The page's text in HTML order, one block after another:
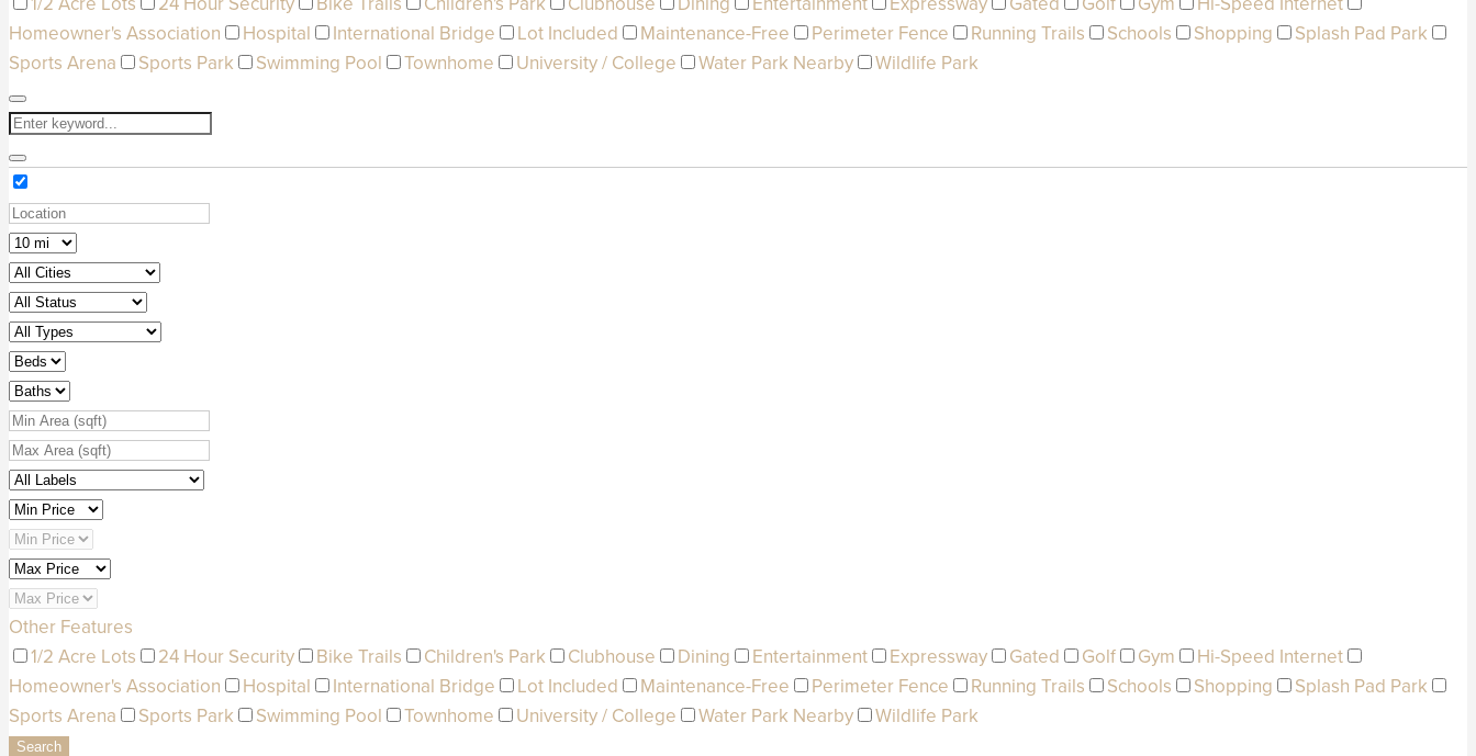
Homeowner's Association
Hospital International Bridge Lot Included Maintenance-Free Perimeter Fence Running Trails Schools Shopping
Splash Pad Park
Sports Arena
Sports Park Swimming Pool Townhome University / College Water Park Nearby Wildlife Park
Other Features
1/2 Acre Lots
24 Hour Security Bike Trails Children's Park Clubhouse Dining Entertainment Expressway Gated Golf Gym
Hi-Speed Internet
Homeowner's Association
Hospital International Bridge Lot Included Maintenance-Free Perimeter Fence Running Trails Schools Shopping
Splash Pad Park
Sports Arena
Sports Park Swimming Pool Townhome University / College Water Park Nearby Wildlife Park
Search